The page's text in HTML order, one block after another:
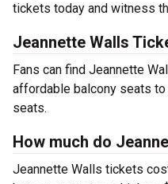
tickets today and witness
Jeannette Walls
Fans can find Jeannette
affordable balcony seats
seats.
How much do
Jeannette Walls tickets